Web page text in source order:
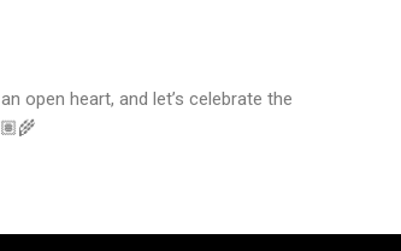
open heart, and let’s celebrate the